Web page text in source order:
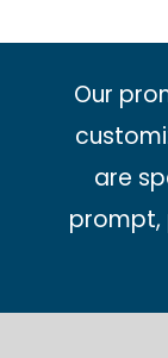
Our
are
prompt,